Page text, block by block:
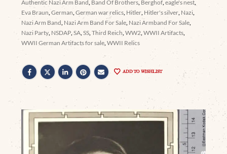
Authentic Nazi Arm Band, Band Of Brothers, Berghof,eagle's nest,
Eva Braun,German,German war relics, Hitler, Hitler's silver, Nazi,
Nazi Arm Band, Nazi Arm Band For Sale, Nazi Armband For Sale,
Nazi Party, NSDAP,SA,SS,Third Reich,WW2,WWII Artifacts,
WWII German Artifacts for sale,WWII Relics
ADD TO WISHLIST